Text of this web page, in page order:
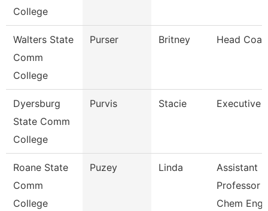
College
Walters State
Comm
College
Purser Britney Head
Dyersburg
State Comm
College
Purvis Stacie Executive
Roane State
Comm
College
Puzey Linda
Assistant
Professor
Chem Eng